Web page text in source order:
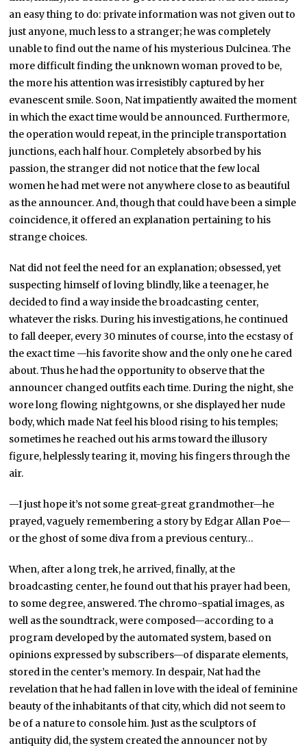
an easy thing to do: private information was not given out to
just anyone, much less to a stranger; he was completely
unable to find out the name of his mysterious Dulcinea. The
more difficult finding the unknown woman proved to be,
the more his attention was irresistibly captured by her
evanescent smile. Soon, Nat impatiently awaited the moment
in which the exact time would be announced. Furthermore,
the operation would repeat, in the principle transportation
junctions, each half hour. Completely absorbed by his
passion, the stranger did not notice that the few local
women he had met were not anywhere close to as beautiful
as the announcer. And, though that could have been a simple
coincidence, it offered an explanation pertaining to his
strange choices.
Nat did not feel the need for an explanation; obsessed, yet
suspecting himself of loving blindly, like a teenager, he
decided to find a way inside the broadcasting center,
whatever the risks. During his investigations, he continued
to fall deeper, every 30 minutes of course, into the ecstasy of
the exact time —his favorite show and the only one he cared
about. Thus he had the opportunity to observe that the
announcer changed outfits each time. During the night, she
wore long flowing nightgowns, or she displayed her nude
body, which made Nat feel his blood rising to his temples;
sometimes he reached out his arms toward the illusory
figure, helplessly tearing it, moving his fingers through the
air.
—I just hope it’s not some great-great grandmother—he
prayed, vaguely remembering a story by Edgar Allan Poe—
or the ghost of some diva from a previous century…
When, after a long trek, he arrived, finally, at the
broadcasting center, he found out that his prayer had been,
to some degree, answered. The chromo-spatial images, as
well as the soundtrack, were composed—according to a
program developed by the automated system, based on
opinions expressed by subscribers—of disparate elements,
stored in the center’s memory. In despair, Nat had the
revelation that he had fallen in love with the ideal of feminine
beauty of the inhabitants of that city, which did not seem to
be of a nature to console him. Just as the sculptors of
antiquity did, the system created the announcer not by